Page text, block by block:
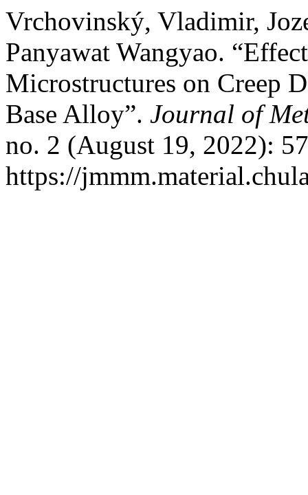
Vrchovinský, Vladimir,
Panyawat Wangyao.
Microstructures on Creep
Base Alloy”. Journal of
no. 2 (August 19, 2022):
https://